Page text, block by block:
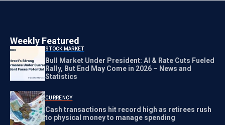
Weekly Featured
STOCK MARKET
Bull Market Under President: AI & Rate Cuts Fueled
Rally, But End May Come in 2026 – News and
Statistics
CURRENCY
Cash transactions hit record high as retirees rush
to physical money to manage spending